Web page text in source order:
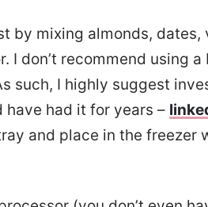
by mixing almonds,
I don’t recommend using
such, I highly suggest
had it for years –
and place in the freezer